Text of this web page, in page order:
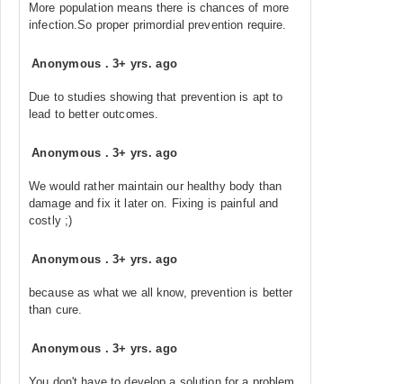
More population means there is chances of more
infection.So proper primordial prevention require.
Anonymous .3+ yrs. ago
Due to studies showing that prevention is apt to
lead to better outcomes.
Anonymous .3+ yrs. ago
We would rather maintain our healthy body than
damage and fix it later on. Fixing is painful and
costly ;)
Anonymous .3+ yrs. ago
because as what we all know, prevention is better
than cure.
Anonymous .3+ yrs. ago